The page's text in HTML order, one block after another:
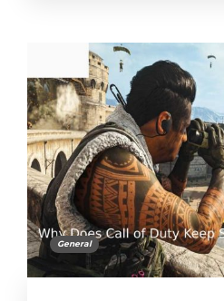
General